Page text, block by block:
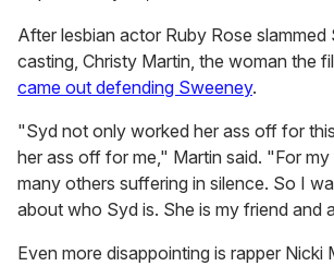
After lesbian actor Ruby Rose
casting, Christy Martin, the woman the
came out defending Sweeney.
"Syd not only worked her ass off for
her ass off for me," Martin said. "For my
many others suffering in silence. So I
about who Syd is. She is my friend and
Even more disappointing is rapper Nicki